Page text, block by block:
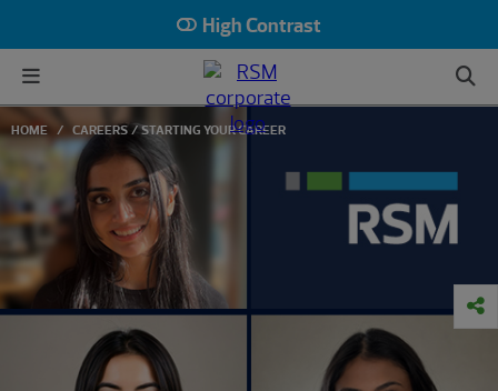
High Contrast
HOME CAREERS STARTING YOUR CAREER